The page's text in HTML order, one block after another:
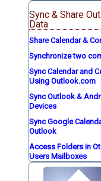
Sync & Share
Data
Share Calendar &
Synchronize two
Sync Calendar and
Using Outlook.com
Sync Outlook &
Devices
Sync Google
Outlook
Access Folders in
Users Mailboxes